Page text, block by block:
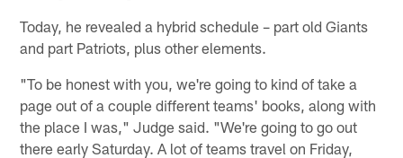
Today, he revealed a hybrid schedule – part old Giants
and part Patriots, plus other elements.
"To be honest with you, we're going to kind of take a
page out of a couple different teams' books, along with
the place I was," Judge said. "We're going to go out
there early Saturday. A lot of teams travel on Friday,